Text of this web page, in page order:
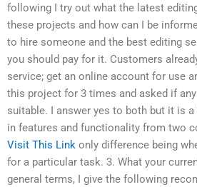
following I try out what the latest
these projects and how can I be
to hire someone and the best editing
you should pay for it. Customers
service; get an online account for use
this project for 3 times and asked if
suitable. I answer yes to both but it is
in features and functionality from two
Visit This Link only difference being
for a particular task. 3. What your
general terms, I give the following